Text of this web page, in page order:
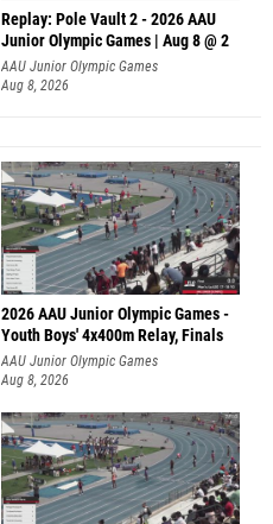
Replay: Pole Vault 2 - 2026 AAU
Junior Olympic Games | Aug 8 @ 2
AAU Junior Olympic Games
Aug 8, 2026
2026 AAU Junior Olympic Games -
Youth Boys' 4x400m Relay, Finals
AAU Junior Olympic Games
Aug 8, 2026